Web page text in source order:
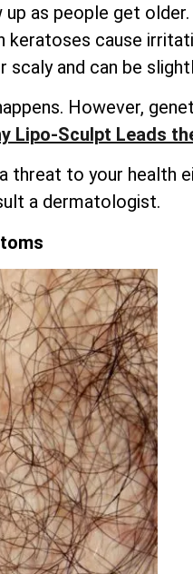
as people get
cause
and can be
However,
Lipo-Sculpt Leads
threat to your health
a dermatologist.